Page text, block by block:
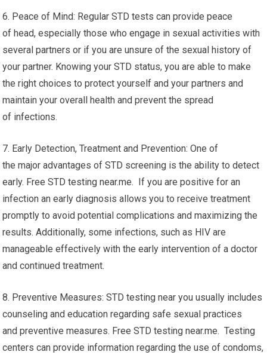
6. Peace of Mind: Regular STD tests can provide peace
of head, especially those who engage in sexual activities with
several partners or if you are unsure of the sexual history of
your partner. Knowing your STD status, you are able to make
the right choices to protect yourself and your partners and
maintain your overall health and prevent the spread
of infections.
7. Early Detection, Treatment and Prevention: One of
the major advantages of STD screening is the ability to detect
early. Free STD testing near.me. If you are positive for an
infection an early diagnosis allows you to receive treatment
promptly to avoid potential complications and maximizing the
results. Additionally, some infections, such as HIV are
manageable effectively with the early intervention of a doctor
and continued treatment.
8. Preventive Measures: STD testing near you usually includes
counseling and education regarding safe sexual practices
and preventive measures. Free STD testing near.me. Testing
centers can provide information regarding the use of condoms,